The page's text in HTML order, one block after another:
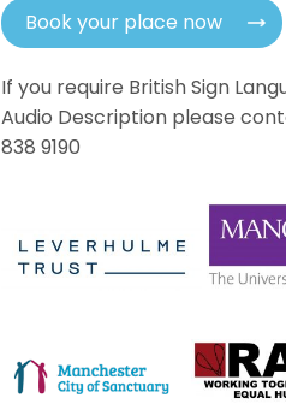
Book your place now
If you require British Sign
Audio Description please
838 9190